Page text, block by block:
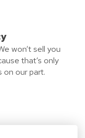
won’t sell you
that’s only
on our part.